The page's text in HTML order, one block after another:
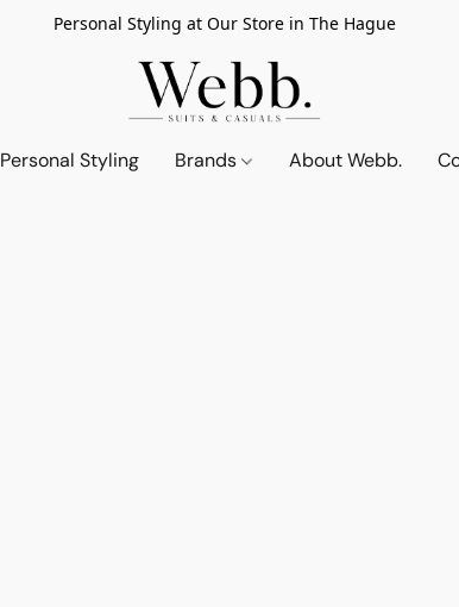
Personal Styling at Our Store in The Hague
Personal Styling Brands About Webb.